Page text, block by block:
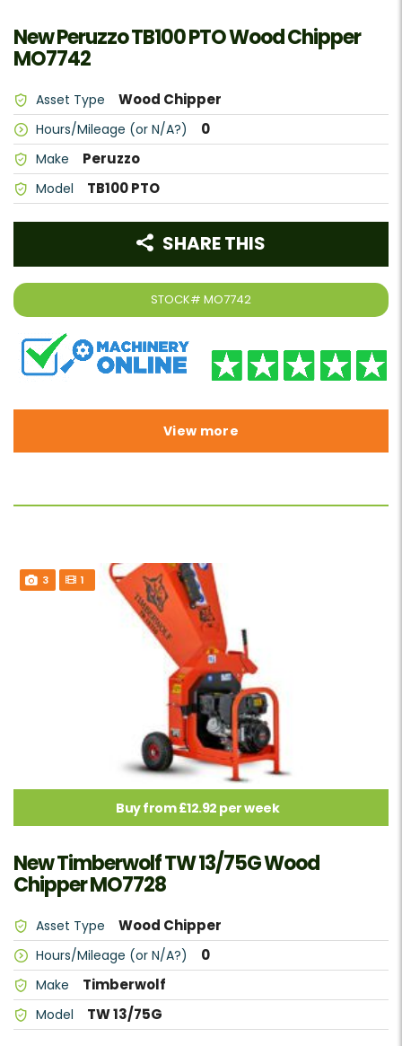
New Peruzzo TB100 PTO Wood Chipper
MO7742
Asset Type Wood Chipper
Hours/Mileage (or N/A?) 0
Make Peruzzo
Model TB100 PTO
STOCK# MO7742
SHARE THIS
View more
3 1
Buy from £12.92 per week
New Timberwolf TW 13/75G Wood
Chipper MO7728
Asset Type Wood Chipper
Hours/Mileage (or N/A?) 0
Make Timberwolf
Model TW 13/75G